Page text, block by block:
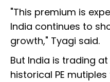
"This premium is
India continues to
growth," Tyagi said.
But India is trading
historical PE